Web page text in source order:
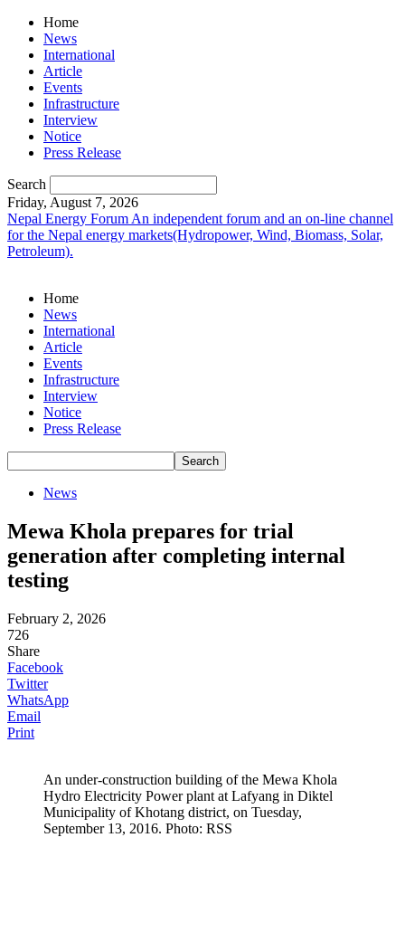
Home
News
International
Article
Events
Infrastructure
Interview
Notice
Press Release
Search
Friday, August 7, 2026
Nepal Energy Forum An independent forum and an on-line channel
for the Nepal energy markets(Hydropower, Wind, Biomass, Solar,
Petroleum).
Home
News
International
Article
Events
Infrastructure
Interview
Notice
Press Release
News
Mewa Khola prepares for trial
generation after completing internal
testing
February 2, 2026
726
Share
Facebook
Twitter
WhatsApp
Email
Print
An under-construction building of the Mewa Khola
Hydro Electricity Power plant at Lafyang in Diktel
Municipality of Khotang district, on Tuesday,
September 13, 2016. Photo: RSS